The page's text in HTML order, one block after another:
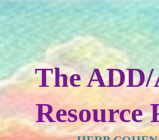
The
Resource